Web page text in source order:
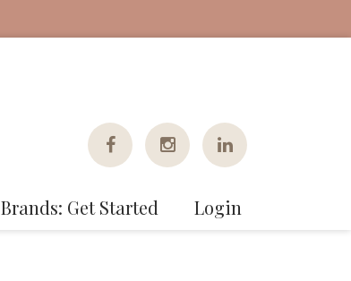
Brands: Get Started Login